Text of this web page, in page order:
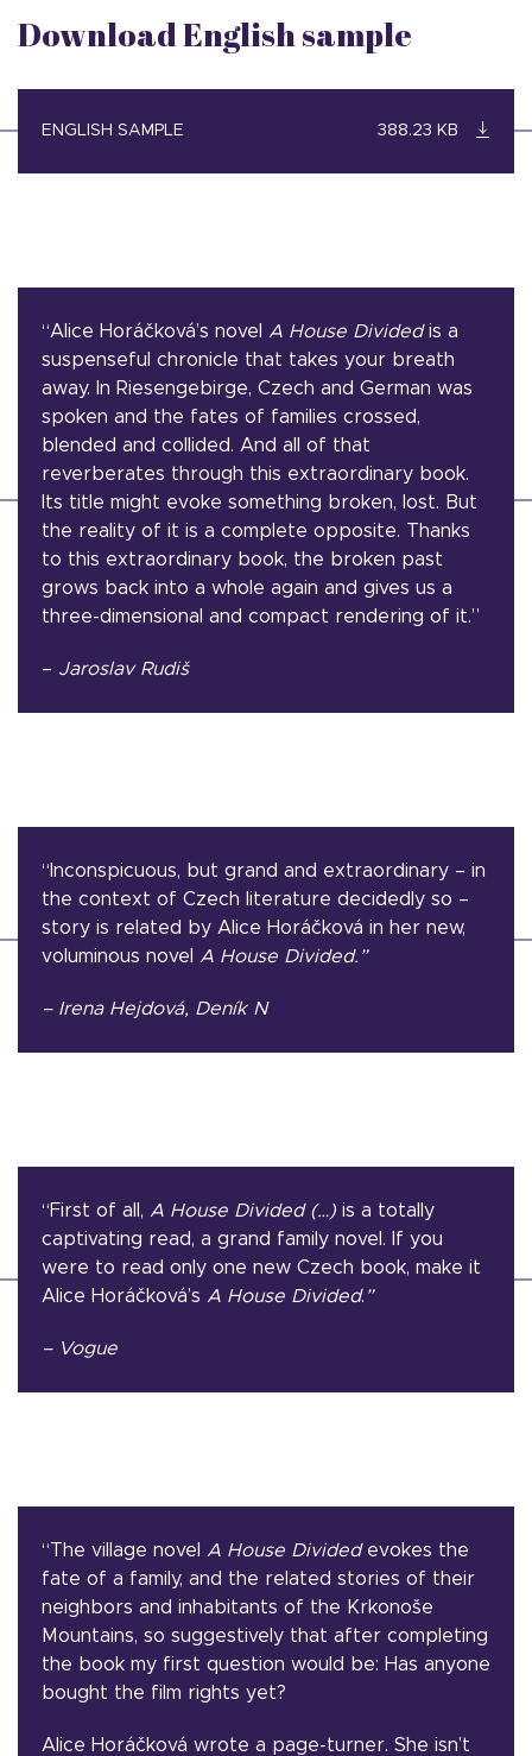
Download English sample
ENGLISH SAMPLE 388.23 KB
“Alice Horáčková’s novel A House Dividedis a
suspenseful chronicle that takes your breath
away. In Riesengebirge, Czech and German was
spoken and the fates of families crossed,
blended and collided. And all of that
reverberates through this extraordinary book.
Its title might evoke something broken, lost. But
the reality of it is a complete opposite. Thanks
to this extraordinary book, the broken past
grows back into a whole again and gives us a
three-dimensional and compact rendering of it.”
– Jaroslav Rudiš
“Inconspicuous, but grand and extraordinary – in
the context of Czech literature decidedly so –
story is related by Alice Horáčková in her new,
voluminous novel A House Divided.”
– Irena Hejdová, Deník N
“First of all, A House Divided (…) is a totally
captivating read, a grand family novel. If you
were to read only one new Czech book, make it
Alice Horáčková’s A House Divided. ”
– Vogue
“The village novel A House Divided evokes the
fate of a family, and the related stories of their
neighbors and inhabitants of the Krkonoše
Mountains, so suggestively that after completing
the book my first question would be: Has anyone
bought the film rights yet?
Alice Horáčková wrote a page-turner. She isn’t